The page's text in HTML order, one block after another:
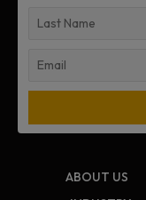
ABOUT US